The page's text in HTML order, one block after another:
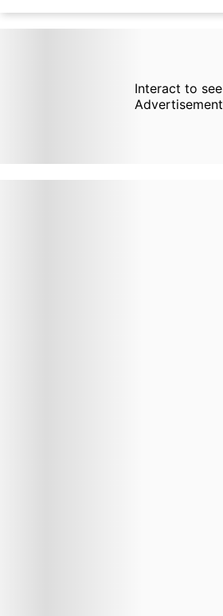
Interact to see
Advertisement